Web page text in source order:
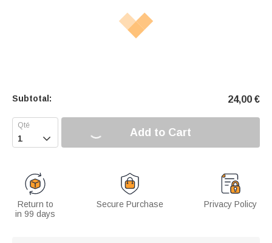
Subtotal: 24,00 €
 Add to Cart
Return to
in 99 days
Secure Purchase Privacy Policy